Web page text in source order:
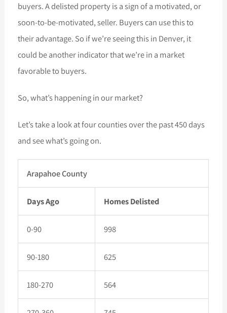
buyers. A delisted property is a sign of a motivated, or
soon-to-be-motivated, seller. Buyers can use this to
their advantage. So if we’re seeing this in Denver, it
could be another indicator that we’re in a market
favorable to buyers.
So, what’s happening in our market?
Let’s take a look at four counties over the past 450 days
and see what’s going on.
Arapahoe County
Days Ago Homes Delisted
0-90 998
90-180 625
180-270 564